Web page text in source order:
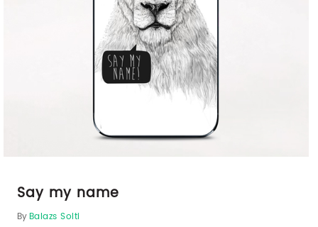
Say my name
ByBalazs Solti